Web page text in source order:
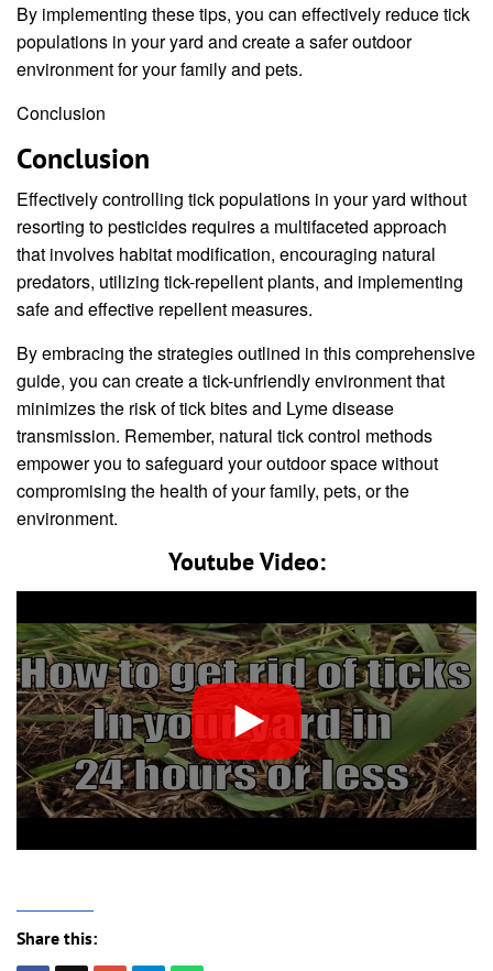
By implementing these tips, you can effectively reduce tick
populations in your yard and create a safer outdoor
environment for your family and pets.
Conclusion
Conclusion
Effectively controlling tick populations in your yard without
resorting to pesticides requires a multifaceted approach
that involves habitat modification, encouraging natural
predators, utilizing tick-repellent plants, and implementing
safe and effective repellent measures.
By embracing the strategies outlined in this comprehensive
guide, you can create a tick-unfriendly environment that
minimizes the risk of tick bites and Lyme disease
transmission. Remember, natural tick control methods
empower you to safeguard your outdoor space without
compromising the health of your family, pets, or the
environment.
Youtube Video:
Share this: